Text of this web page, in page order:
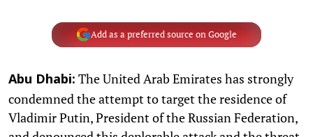
Add as a preferred source on Google
Abu Dhabi: The United Arab Emirates has strongly
condemned the attempt to target the residence of
Vladimir Putin, President of the Russian Federation,